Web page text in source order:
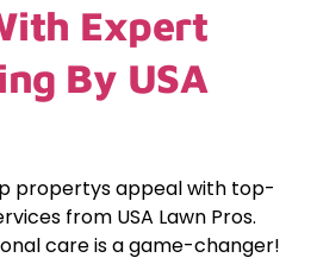
Expert
By USA
propertys appeal with top-
from USA Lawn Pros.
care is a game-changer!